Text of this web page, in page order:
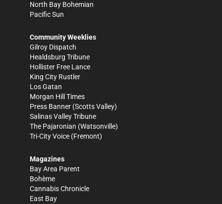
North Bay Bohemian
Pacific Sun
Community Weeklies
Gilroy Dispatch
Healdsburg Tribune
Hollister Free Lance
King City Rustler
Los Gatan
Morgan Hill Times
Press Banner (Scotts Valley)
Salinas Valley Tribune
The Pajaronian (Watsonville)
Tri-City Voice (Fremont)
Magazines
Bay Area Parent
Bohème
Cannabis Chronicle
East Bay